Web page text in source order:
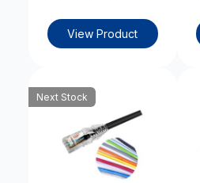
View Product
Next Stock